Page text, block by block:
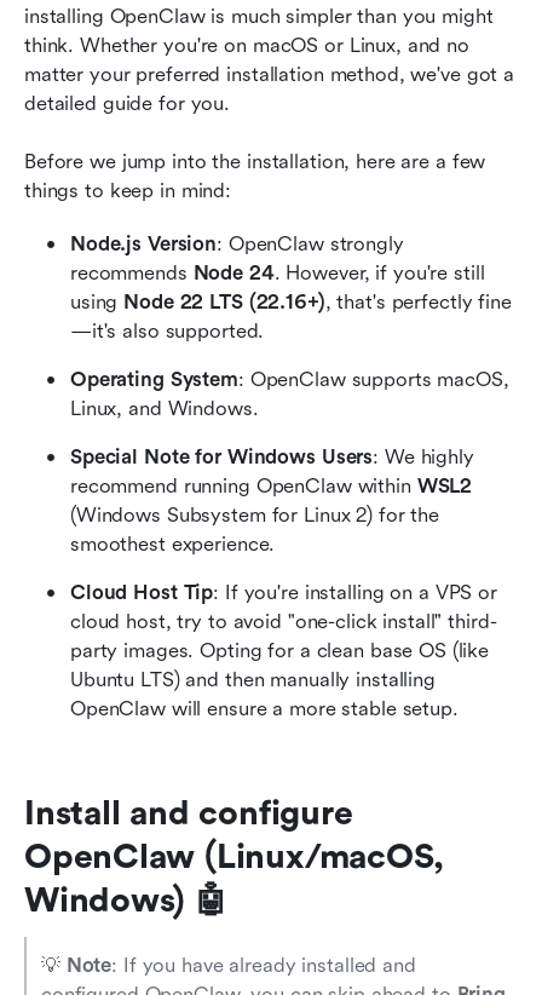
installing OpenClaw is much simpler than you might
think. Whether you're on macOS or Linux, and no
matter your preferred installation method, we've got a
detailed guide for you.
Before we jump into the installation, here are a few
things to keep in mind:
Node.js Version: OpenClaw strongly
recommends Node 24. However, if you're still
using Node 22 LTS (22.16+), that's perfectly fine
—it's also supported.
Operating System: OpenClaw supports macOS,
Linux, and Windows.
Special Note for Windows Users: We highly
recommend running OpenClaw within WSL2
(Windows Subsystem for Linux 2) for the
smoothest experience.
Cloud Host Tip: If you're installing on a VPS or
cloud host, try to avoid "one-click install" third-
party images. Opting for a clean base OS (like
Ubuntu LTS) and then manually installing
OpenClaw will ensure a more stable setup.
Install and configure
OpenClaw (Linux/macOS,
Windows) 🤖
💡 Note: If you have already installed and